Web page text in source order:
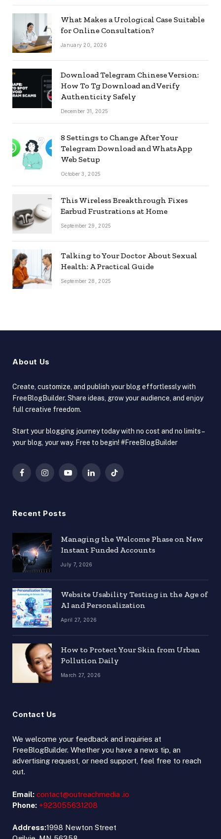
What Makes a Urological Case Suitable
for Online Consultation?
January 20, 2026
Download Telegram Chinese Version:
How To Tg Download and Verify
Authenticity Safely
December 31, 2025
8 Settings to Change After Your
Telegram Download and WhatsApp
Web Setup
October 3, 2025
This Wireless Breakthrough Fixes
Earbud Frustrations at Home
September 29, 2025
Talking to Your Doctor About Sexual
Health: A Practical Guide
September 28, 2025
About Us
Create, customize, and publish your blog effortlessly with
FreeBlogBuilder. Share ideas, grow your audience, and enjoy
full creative freedom.
Start your blogging journey today with no cost and no limits –
your blog, your way. Free to begin! #FreeBlogBuilder
FacebookInstagramYouTubeLinkedInTikTok
Recent Posts
Managing the Welcome Phase on New
Instant Funded Accounts
July 7, 2026
Website Usability Testing in the Age of
AI and Personalization
April 27, 2026
How to Protect Your Skin from Urban
Pollution Daily
March 27, 2026
Contact Us
We welcome your feedback and inquiries at
FreeBlogBuilder. Whether you have a news tip, an
advertising request, or need support, feel free to reach
out.
Email: contact@outreachmedia .io
Phone: +923055631208
Address:1998 Newton Street